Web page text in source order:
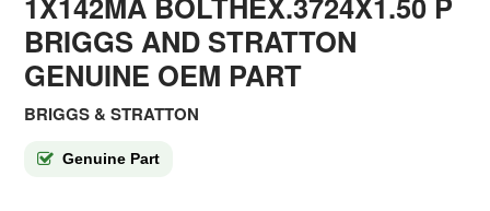
BRIGGS AND STRATTON
GENUINE OEM PART
BRIGGS & STRATTON
Genuine Part